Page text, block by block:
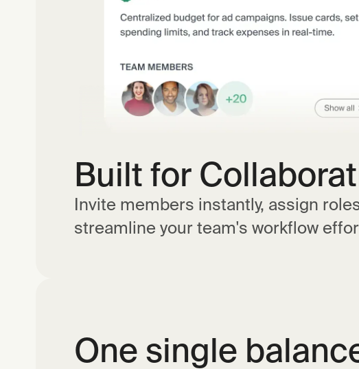
Built for
Invite members instantly, assign
streamline your team's workflow
One single